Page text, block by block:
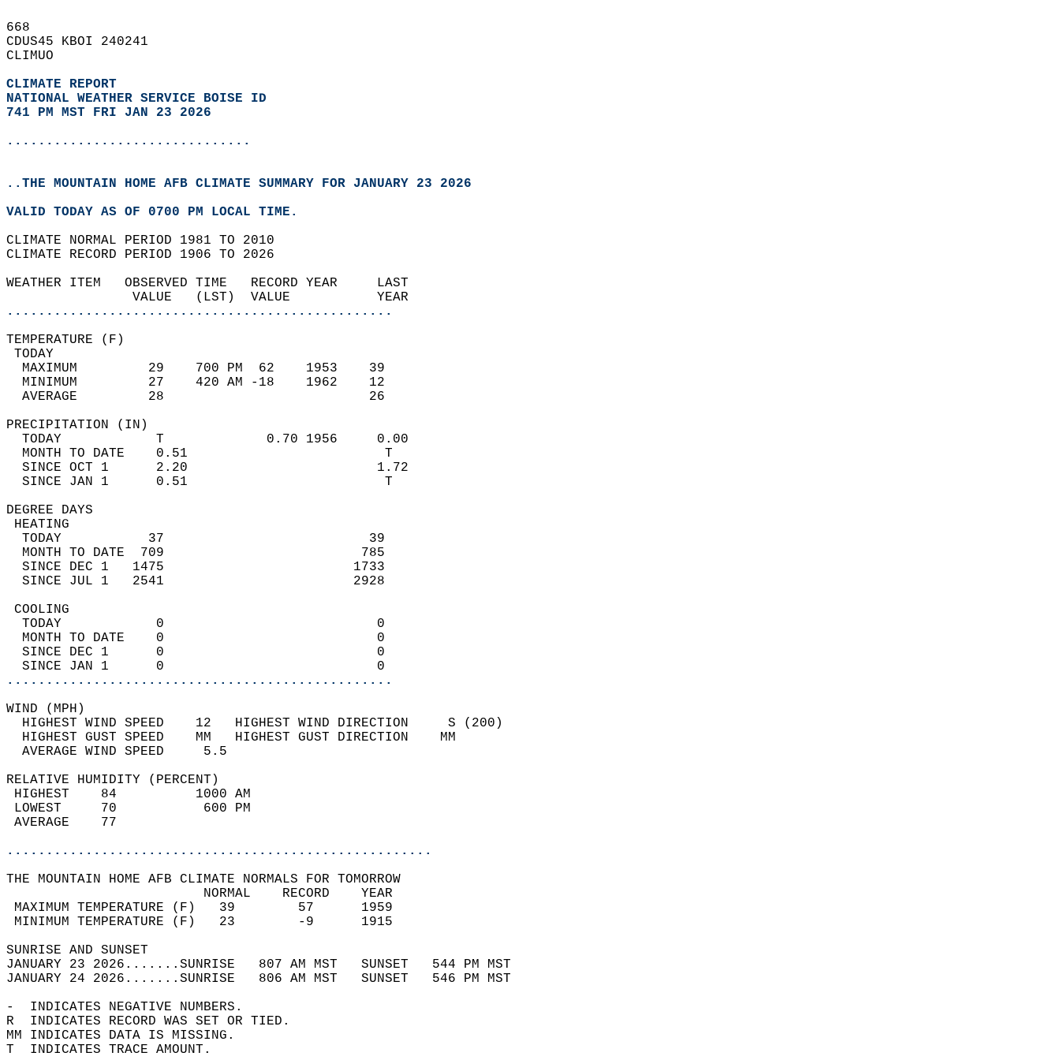
668
CDUS45 KBOI 240241
CLIMUO
CLIMATE REPORT
NATIONAL WEATHER SERVICE BOISE ID
741 PM MST FRI JAN 23 2026
...............................
..THE MOUNTAIN HOME AFB CLIMATE SUMMARY FOR JANUARY 23 2026
VALID TODAY AS OF 0700 PM LOCAL TIME.
CLIMATE NORMAL PERIOD 1981 TO 2010
CLIMATE RECORD PERIOD 1906 TO 2026
WEATHER ITEM   OBSERVED TIME   RECORD YEAR     LAST
                VALUE   (LST)  VALUE           YEAR
.................................................
TEMPERATURE (F)
TODAY
  MAXIMUM         29    700 PM  62    1953    39
  MINIMUM         27    420 AM -18    1962    12
  AVERAGE         28                          26
PRECIPITATION (IN)
  TODAY            T             0.70 1956     0.00
  MONTH TO DATE    0.51                         T
  SINCE OCT 1      2.20                        1.72
  SINCE JAN 1      0.51                         T
DEGREE DAYS
HEATING
  TODAY           37                          39
  MONTH TO DATE  709                         785
  SINCE DEC 1   1475                        1733
  SINCE JUL 1   2541                        2928
COOLING
  TODAY            0                           0
  MONTH TO DATE    0                           0
  SINCE DEC 1      0                           0
  SINCE JAN 1      0                           0
.................................................
WIND (MPH)
  HIGHEST WIND SPEED    12   HIGHEST WIND DIRECTION     S (200)
  HIGHEST GUST SPEED    MM   HIGHEST GUST DIRECTION    MM
  AVERAGE WIND SPEED     5.5
RELATIVE HUMIDITY (PERCENT)
HIGHEST    84          1000 AM
LOWEST     70           600 PM
AVERAGE    77
......................................................
THE MOUNTAIN HOME AFB CLIMATE NORMALS FOR TOMORROW
                         NORMAL    RECORD    YEAR
MAXIMUM TEMPERATURE (F)   39        57      1959
MINIMUM TEMPERATURE (F)   23        -9      1915
SUNRISE AND SUNSET
JANUARY 23 2026.......SUNRISE   807 AM MST   SUNSET   544 PM MST
JANUARY 24 2026.......SUNRISE   806 AM MST   SUNSET   546 PM MST
-  INDICATES NEGATIVE NUMBERS.
R  INDICATES RECORD WAS SET OR TIED.
MM INDICATES DATA IS MISSING.
T  INDICATES TRACE AMOUNT.